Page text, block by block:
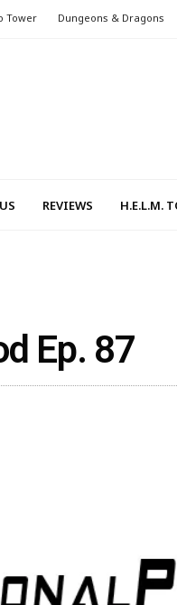
Tower Dungeons & Dragons
REVIEWS H.E.L.M.
Ep. 87